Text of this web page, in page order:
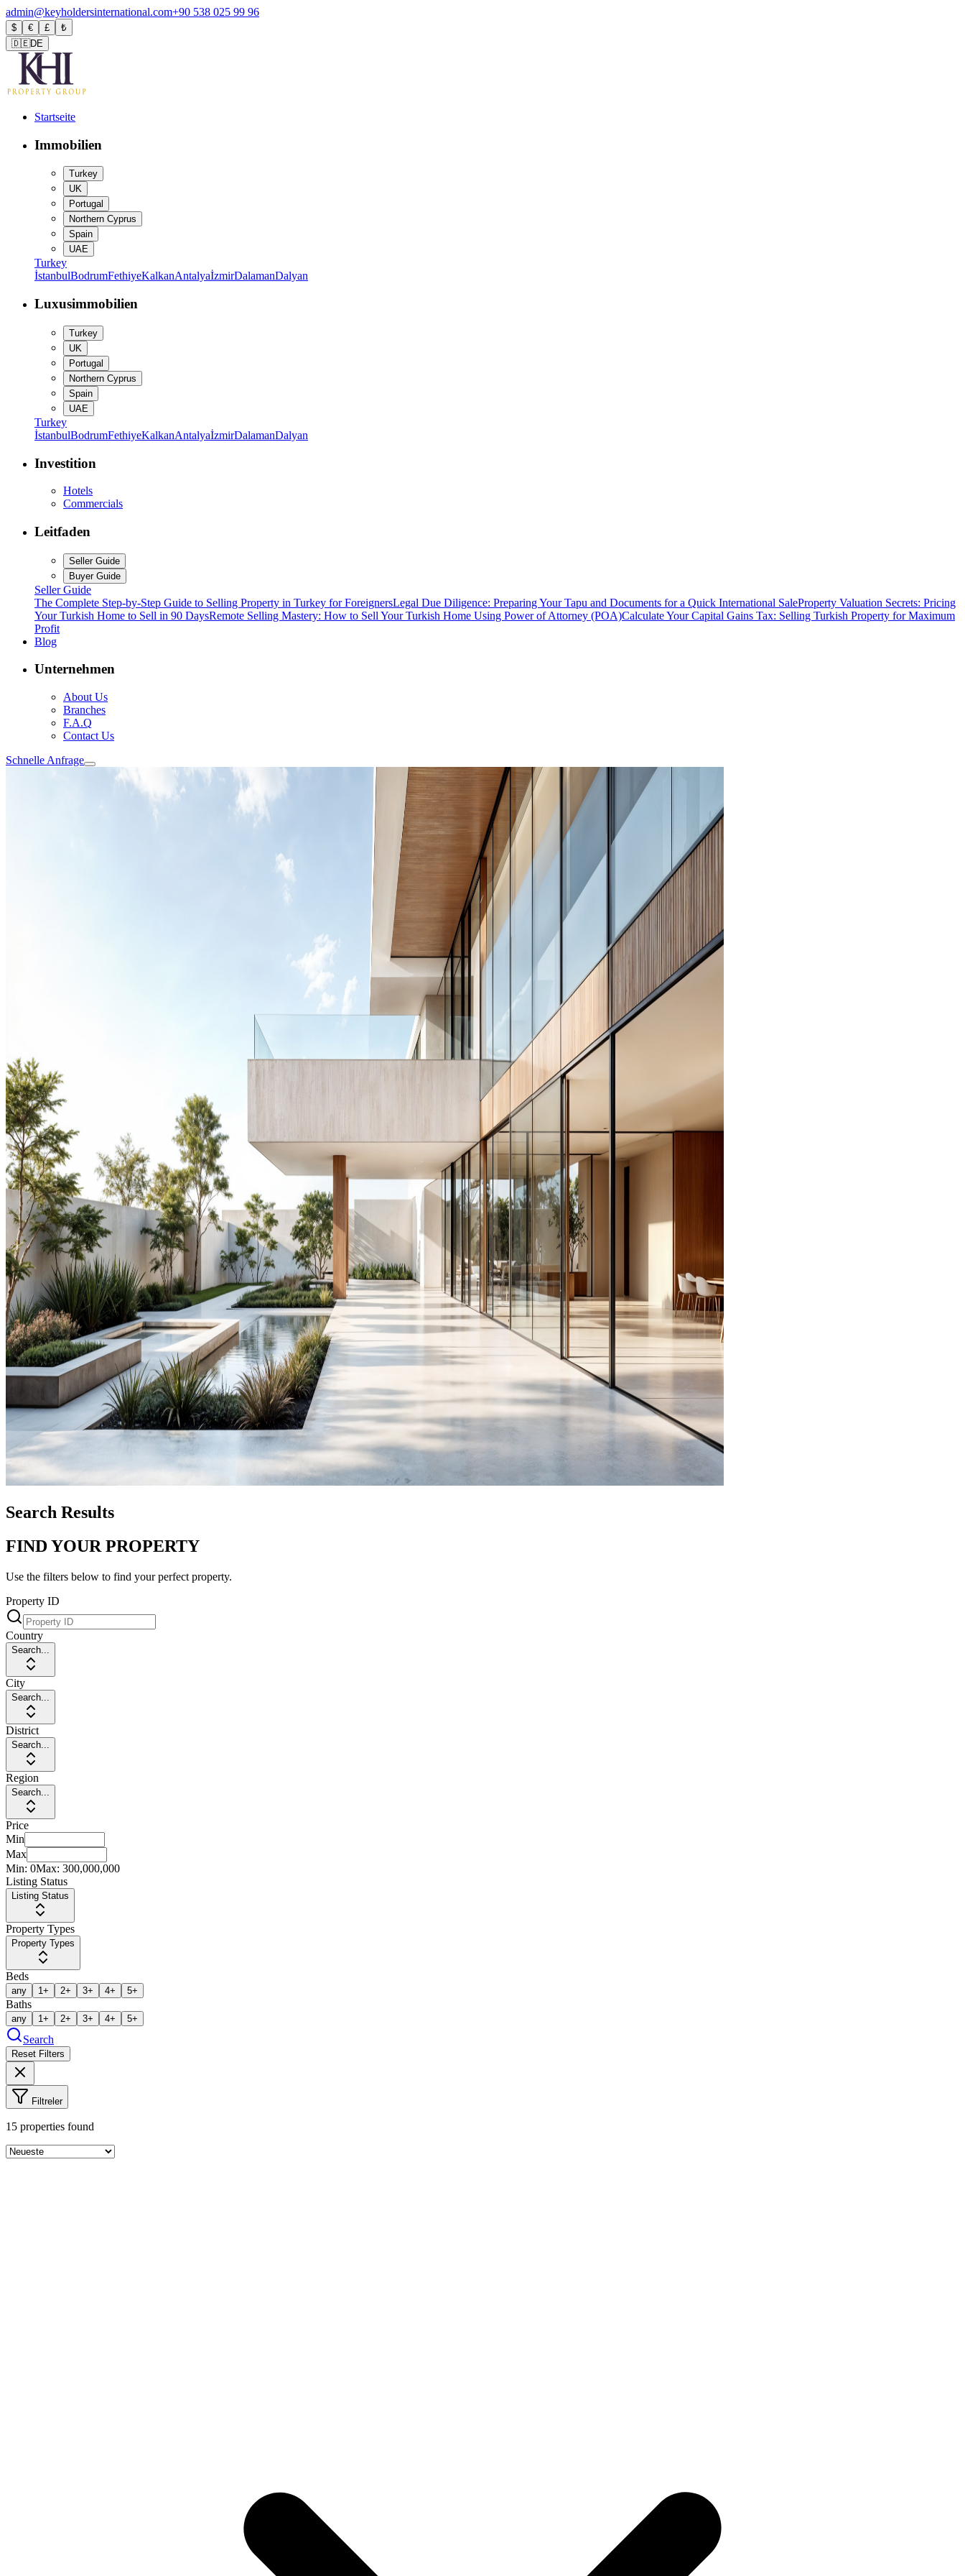
admin@keyholdersinternational.com+90 538 025 99 96
$ € £
₺
🇩🇪DE
Startseite
Immobilien
Turkey
UK
Portugal
Northern Cyprus
Spain
UAE
Turkey
İstanbulBodrumFethiyeKalkanAntalyaİzmirDalamanDalyan
Luxusimmobilien
Turkey
UK
Portugal
Northern Cyprus
Spain
UAE
Turkey
İstanbulBodrumFethiyeKalkanAntalyaİzmirDalamanDalyan
Investition
Hotels
Commercials
Leitfaden
Seller Guide
Buyer Guide
Seller Guide
The Complete Step-by-Step Guide to Selling Property in Turkey for ForeignersLegal Due Diligence: Preparing Your Tapu and Documents for a Quick International SaleProperty Valuation Secrets: Pricing
Your Turkish Home to Sell in 90 DaysRemote Selling Mastery: How to Sell Your Turkish Home Using Power of Attorney (POA)Calculate Your Capital Gains Tax: Selling Turkish Property for Maximum
Profit
Blog
Unternehmen
About Us
Branches
F.A.Q
Contact Us
Schnelle Anfrage
Search Results
FIND YOUR PROPERTY
Use the filters below to find your perfect property.
Property ID
Country
Search...
City
Search...
District
Search...
Region
Search...
Price
Min
Max
Min: 0Max: 300,000,000
Listing Status
Listing Status
Property Types
Property Types
Beds
any 1+ 2+ 3+ 4+ 5+
Baths
any 1+ 2+ 3+ 4+ 5+
Search
Reset Filters
Filtreler
15 properties found